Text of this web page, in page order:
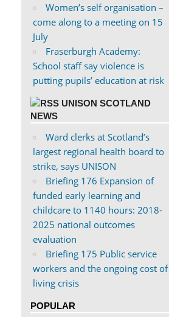
Women’s self organisation –
come along to a meeting on 15
July
Fraserburgh Academy:
School staff say violence is
putting pupils’ education at risk
UNISON SCOTLAND
NEWS
Ward clerks at Scotland’s
largest regional health board to
strike, says UNISON
Briefing 176 Expansion of
funded early learning and
childcare to 1140 hours: 2018-
2025 national outcomes
evaluation
Briefing 175 Public service
workers and the ongoing cost of
living crisis
POPULAR